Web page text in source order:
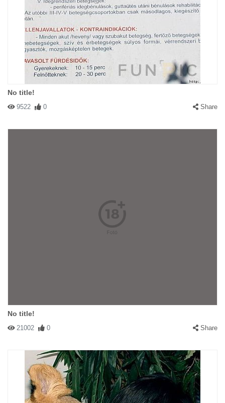
No title!
9522 0 Share
No title!
21002 0 Share